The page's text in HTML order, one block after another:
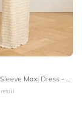
Textured Long Sleeve Maxi Dress - Birch
retail